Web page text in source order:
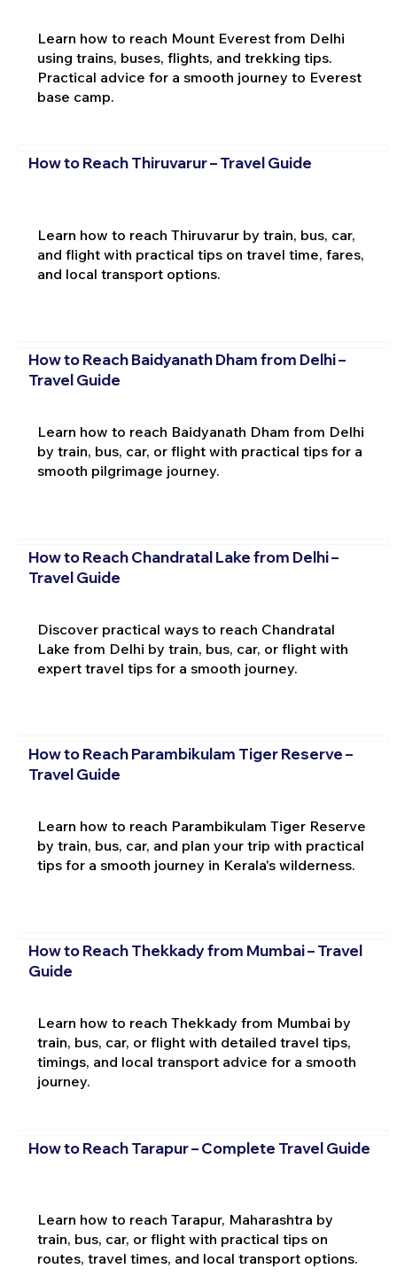
Learn how to reach Mount Everest from Delhi
using trains, buses, flights, and trekking tips.
Practical advice for a smooth journey to Everest
base camp.
How to Reach Thiruvarur – Travel Guide
Learn how to reach Thiruvarur by train, bus, car,
and flight with practical tips on travel time, fares,
and local transport options.
How to Reach Baidyanath Dham from Delhi –
Travel Guide
Learn how to reach Baidyanath Dham from Delhi
by train, bus, car, or flight with practical tips for a
smooth pilgrimage journey.
How to Reach Chandratal Lake from Delhi –
Travel Guide
Discover practical ways to reach Chandratal
Lake from Delhi by train, bus, car, or flight with
expert travel tips for a smooth journey.
How to Reach Parambikulam Tiger Reserve –
Travel Guide
Learn how to reach Parambikulam Tiger Reserve
by train, bus, car, and plan your trip with practical
tips for a smooth journey in Kerala's wilderness.
How to Reach Thekkady from Mumbai – Travel
Guide
Learn how to reach Thekkady from Mumbai by
train, bus, car, or flight with detailed travel tips,
timings, and local transport advice for a smooth
journey.
How to Reach Tarapur – Complete Travel Guide
Learn how to reach Tarapur, Maharashtra by
train, bus, car, or flight with practical tips on
routes, travel times, and local transport options.